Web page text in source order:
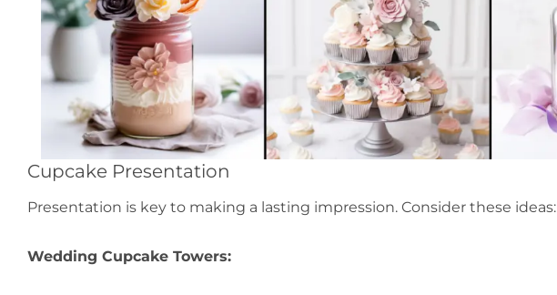
Cupcake Presentation
Presentation is key to making a lasting impression. Consider these ideas:
Wedding Cupcake Towers: